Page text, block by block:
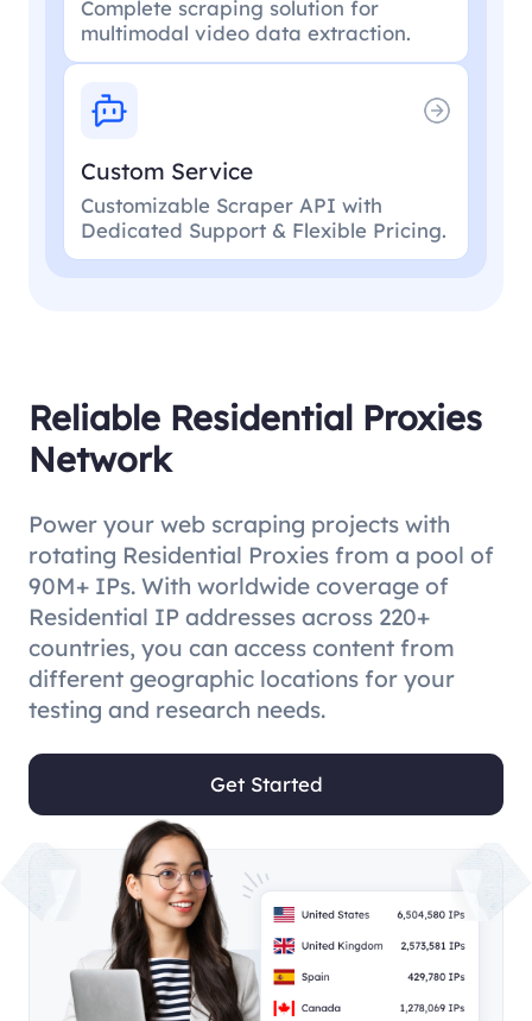
Complete scraping solution for
multimodal video data extraction.
Custom Service
Customizable Scraper API with
Dedicated Support & Flexible Pricing.
Reliable Residential Proxies
Network
Power your web scraping projects with
rotating Residential Proxies from a pool of
90M+ IPs. With worldwide coverage of
Residential IP addresses across 220+
countries, you can access content from
different geographic locations for your
testing and research needs.
Get Started